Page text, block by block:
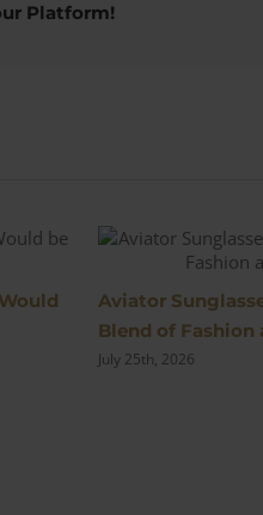
Platform!
Aviator
Blend of Fashion
July 25th, 2026